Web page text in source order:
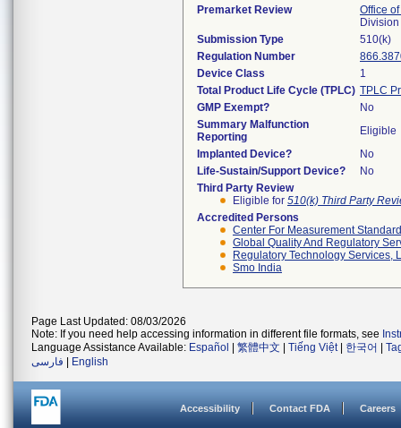
Premarket Review
Office
Submission Type
510(k)
Regulation Number
Device Class
1
Total Product Life Cycle (TPLC) TPLC
GMP Exempt?
No
Summary Malfunction
Reporting
Eligible
Implanted Device?
No
Life-Sustain/Support Device?
No
Third Party Review
Eligible for 510(k) Third Party
Accredited Persons
Center For Measurement
Global Quality And Regulatory
Regulatory Technology Services,
Smo India
Page Last Updated: 08/03/2026
Note: If you need help accessing information in different file formats, see
Language Assistance Available: Español 繁體中文 Tiếng Việt| 한국어
فارسی
English
Accessibility Contact FDA Careers